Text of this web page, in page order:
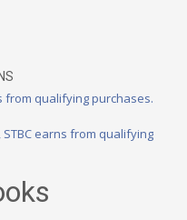
from qualifying purchases.
earns from qualifying